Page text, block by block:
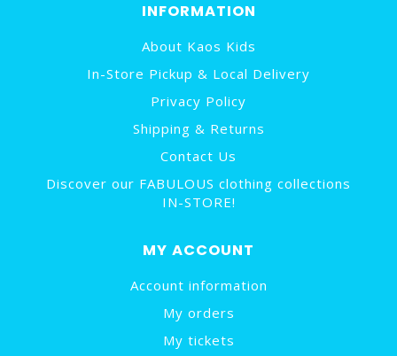
INFORMATION
About Kaos Kids
In-Store Pickup & Local Delivery
Privacy Policy
Shipping & Returns
Contact Us
Discover our FABULOUS clothing collections
IN-STORE!
MY ACCOUNT
Account information
My orders
My tickets